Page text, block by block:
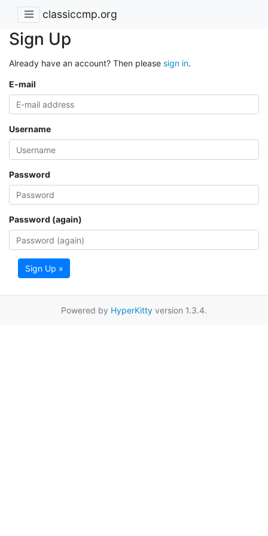
classiccmp.org
Sign Up
Already have an account? Then please sign in.
E-mail
Username
Password
Password (again)
Sign Up »
Powered by HyperKitty version 1.3.4.